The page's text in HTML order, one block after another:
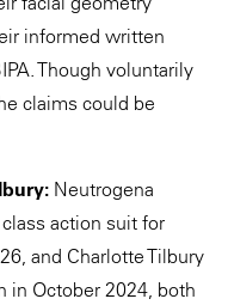
informed written
Though voluntarily
claims could be
Neutrogena
action suit for
and Charlotte Tilbury
in October 2024, both